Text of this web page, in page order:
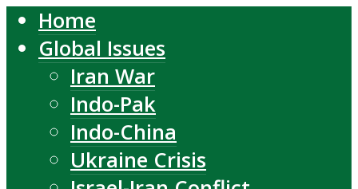
Home
Global Issues
Iran War
Indo-Pak
Indo-China
Ukraine Crisis